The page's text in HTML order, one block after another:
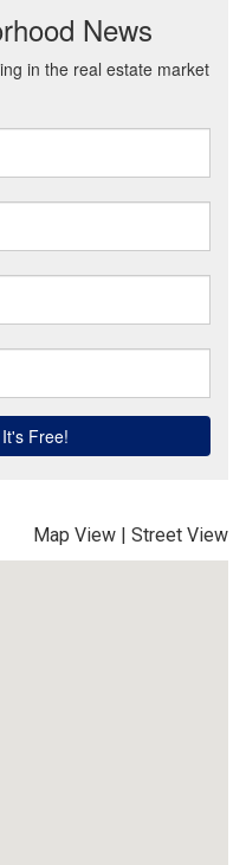
Map View | Street View